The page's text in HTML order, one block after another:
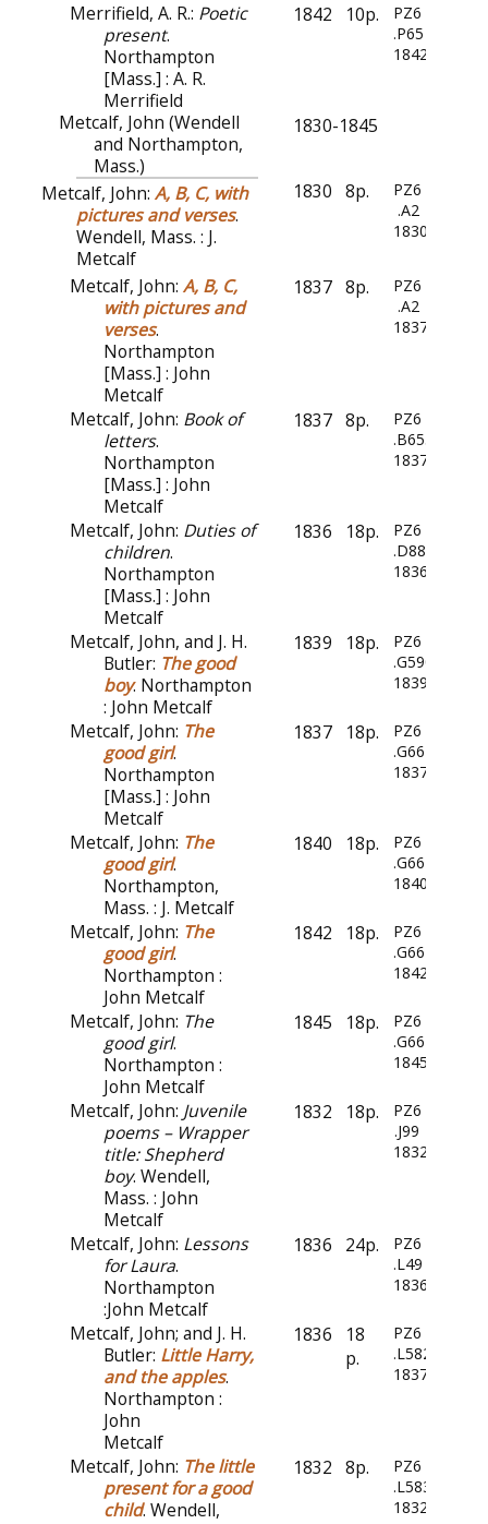
Merrifield, A. R.: Poetic
present.
Northampton
[Mass.] : A. R.
Merrifield
1842 10p.
PZ6
.P65
1842
Metcalf, John (Wendell
and Northampton,
Mass.)
1830-1845
Metcalf, John: A, B, C, with
pictures and verses.
Wendell, Mass. : J.
Metcalf
1830 8p.
PZ6
.A2
1830
Metcalf, John: A, B, C,
with pictures and
verses.
Northampton
[Mass.] : John
Metcalf
1837 8p.
PZ6
.A2
1837
Metcalf, John: Book of
letters.
Northampton
[Mass.] : John
Metcalf
1837 8p.
PZ6
.B655
1837
Metcalf, John: Duties of
children.
Northampton
[Mass.] : John
Metcalf
1836 18p.
PZ6
.D88
1836
Metcalf, John, and J. H.
Butler: The good
boy. Northampton
: John Metcalf
1839 18p.
PZ6
.G5909
1839
Metcalf, John: The
good girl.
Northampton
[Mass.] : John
Metcalf
1837 18p.
PZ6
.G66
1837
Metcalf, John: The
good girl.
Northampton,
Mass. : J. Metcalf
1840 18p.
PZ6
.G66
1840z
Metcalf, John: The
good girl.
Northampton :
John Metcalf
1842 18p.
PZ6
.G66
1842
Metcalf, John: The
good girl.
Northampton :
John Metcalf
1845 18p.
PZ6
.G66
1845
Metcalf, John: Juvenile
poems – Wrapper
title: Shepherd
boy. Wendell,
Mass. : John
Metcalf
1832 18p.
PZ6
.J99
1832
Metcalf, John: Lessons
for Laura.
Northampton
:John Metcalf
1836 24p.
PZ6
.L49
1836
Metcalf, John; and J. H.
Butler: Little Harry,
and the apples.
Northampton :
John
Metcalf
1836
18
p.
PZ6
.L582
1837
Metcalf, John: The little
present for a good
child. Wendell,
1832 8p.
PZ6
.L583
1832